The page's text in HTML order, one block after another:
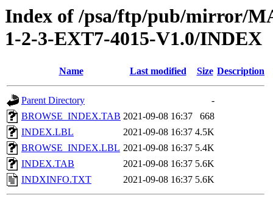
Index of /psa/ftp/pub/mirror/
1-2-3-EXT7-4015-V1.0/INDEX
Name Last modified Size Description
Parent Directory
-
BROWSE_INDEX.TAB 2021-09-08 16:37
668
INDEX.LBL
2021-09-08 16:37 4.5K
BROWSE_INDEX.LBL 2021-09-08 16:37 5.4K
INDEX.TAB
2021-09-08 16:37 5.6K
INDXINFO.TXT
2021-09-08 16:37 5.6K